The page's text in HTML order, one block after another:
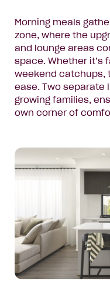
Morning meals
zone, where the
and lounge areas
space. Whether it’s
weekend catchups,
ease. Two separate
growing families,
own corner of